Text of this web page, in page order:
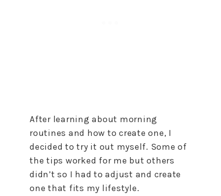
After learning about morning
routines and how to create one, I
decided to try it out myself. Some of
the tips worked for me but others
didn’t so I had to adjust and create
one that fits my lifestyle.